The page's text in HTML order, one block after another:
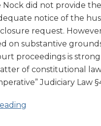
Nock did not provide
notice of the
request.
on substantive
proceedings is
of constitutional law
Judiciary Law